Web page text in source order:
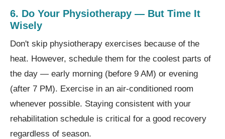
6. Do Your Physiotherapy — But Time It
Wisely
Don't skip physiotherapy exercises because of the
heat. However, schedule them for the coolest parts of
the day — early morning (before 9 AM) or evening
(after 7 PM). Exercise in an air-conditioned room
whenever possible. Staying consistent with your
rehabilitation schedule is critical for a good recovery
regardless of season.